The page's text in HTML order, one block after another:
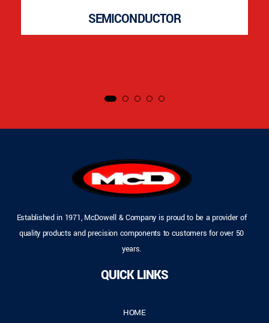
SEMICONDUCTOR
Established in 1971, McDowell & Company is proud to be a provider of
quality products and precision components to customers for over 50
years.
QUICK LINKS
HOME